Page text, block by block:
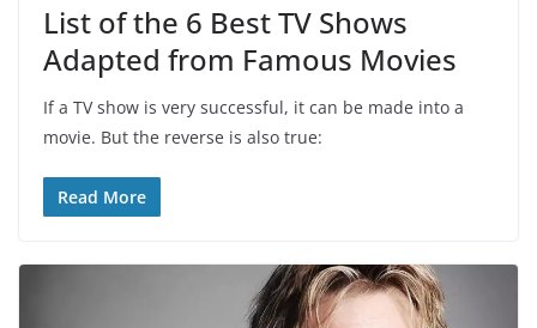
List of the 6 Best TV Shows
Adapted from Famous Movies
If a TV show is very successful, it can be made into a
movie. But the reverse is also true:
Read More